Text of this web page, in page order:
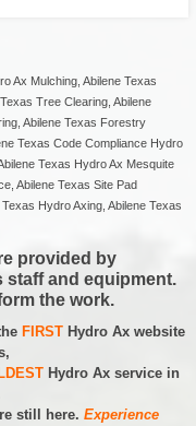
Ax Mulching, Abilene Texas
Tree Clearing, Abilene
Abilene Texas Forestry
Texas Code Compliance Hydro
Texas Hydro Ax Mesquite
Abilene Texas Site Pad
Hydro Axing, Abilene Texas
provided by
staff and equipment.
the work.
FIRSTHydro Ax website
Hydro Ax service in
still here. Experience